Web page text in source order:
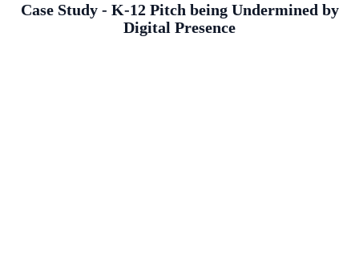
Case Study - K-12 Pitch being Undermined by
Digital Presence